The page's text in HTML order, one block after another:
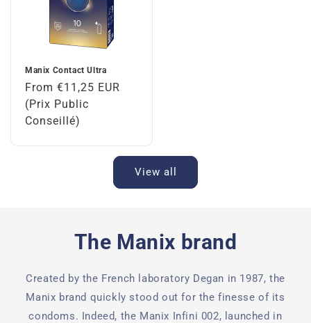
Manix Contact Ultra
Regular
price
From €11,25 EUR
(Prix Public
Conseillé)
View all
The Manix brand
Created by the French laboratory Degan in 1987, the
Manix brand quickly stood out for the finesse of its
condoms. Indeed, the Manix Infini 002, launched in